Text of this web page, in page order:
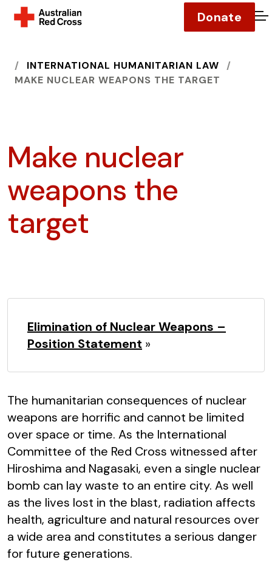
Donate
HOME
INTERNATIONAL HUMANITARIAN LAW
MAKE NUCLEAR WEAPONS THE TARGET
Make nuclear
weapons the
target
Elimination of Nuclear Weapons –
Position Statement »
The humanitarian consequences of nuclear
weapons are horrific and cannot be limited
over space or time. As the International
Committee of the Red Cross witnessed after
Hiroshima and Nagasaki, even a single nuclear
bomb can lay waste to an entire city. As well
as the lives lost in the blast, radiation affects
health, agriculture and natural resources over
a wide area and constitutes a serious danger
for future generations.